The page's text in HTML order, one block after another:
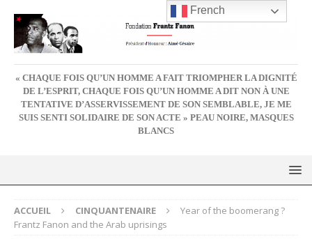
« CHAQUE FOIS QU’UN HOMME A FAIT TRIOMPHER LA DIGNITÉ
DE L’ESPRIT, CHAQUE FOIS QU’UN HOMME A DIT NON À UNE
TENTATIVE D’ASSERVISSEMENT DE SON SEMBLABLE, JE ME
SUIS SENTI SOLIDAIRE DE SON ACTE » PEAU NOIRE, MASQUES
BLANCS
ACCUEIL CINQUANTENAIRE
Year of the boomerang ?
Frantz Fanon and the Arab uprisings
French